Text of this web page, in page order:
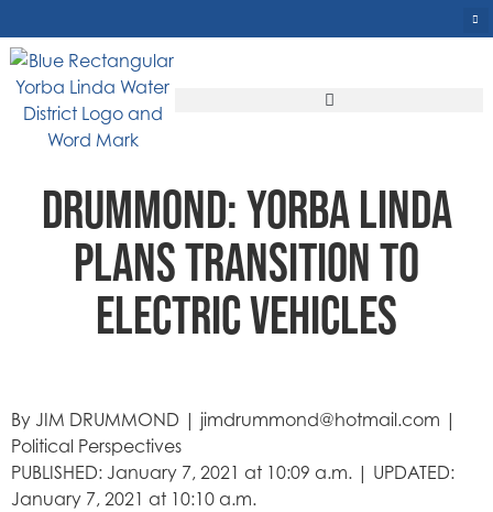
DRUMMOND: YORBA LINDA
PLANS TRANSITION TO
ELECTRIC VEHICLES
By JIM DRUMMOND | jimdrummond@hotmail.com |
Political Perspectives
PUBLISHED: January 7, 2021 at 10:09 a.m. | UPDATED:
January 7, 2021 at 10:10 a.m.